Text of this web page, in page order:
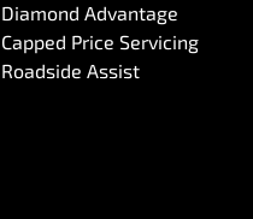
Diamond Advantage
Capped Price Servicing
Roadside Assist